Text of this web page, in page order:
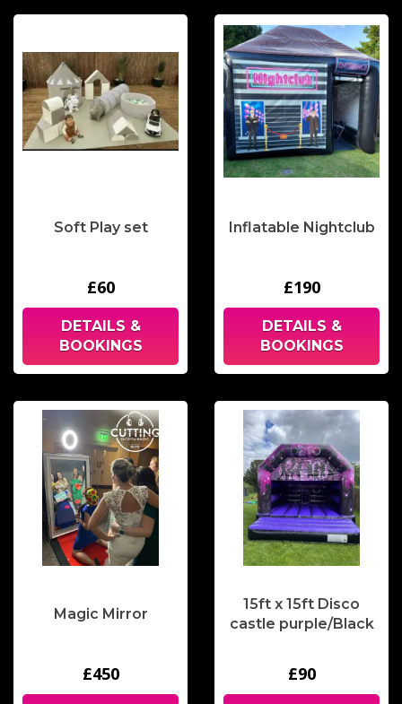
Soft Play set
£60
DETAILS &
BOOKINGS
Inflatable Nightclub
£190
DETAILS &
BOOKINGS
Magic Mirror
£450
15ft x 15ft Disco
castle purple/Black
£90